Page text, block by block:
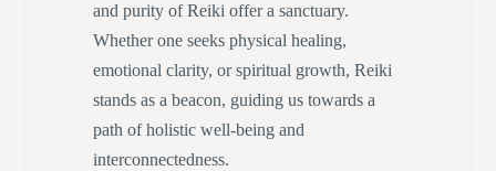
and purity of Reiki offer a sanctuary.
Whether one seeks physical healing,
emotional clarity, or spiritual growth, Reiki
stands as a beacon, guiding us towards a
path of holistic well-being and
interconnectedness.